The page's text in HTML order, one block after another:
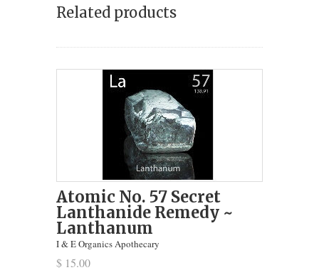
Related products
Atomic No. 57 Secret
Lanthanide Remedy ~
Lanthanum
I & E Organics Apothecary
$ 15.00